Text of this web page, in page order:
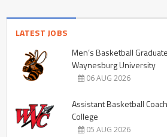
LATEST JOBS
Men’s Basketball
Waynesburg University
06 AUG 2026
Assistant Basketball
College
05 AUG 2026